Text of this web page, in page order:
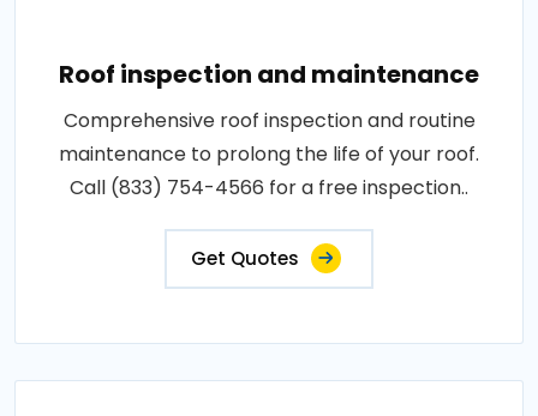
Roof inspection and maintenance
Comprehensive roof inspection and routine
maintenance to prolong the life of your roof.
Call (833) 754-4566 for a free inspection..
Get Quotes